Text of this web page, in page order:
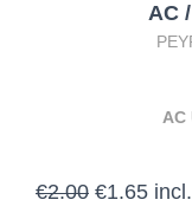
AC
AC
€2.00 Original
€1.65